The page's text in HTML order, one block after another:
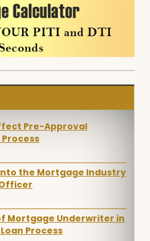
Pre-Approval
the Mortgage Industry
Mortgage Underwriter in
Process